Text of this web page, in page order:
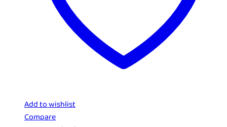
Add to wishlist
Compare